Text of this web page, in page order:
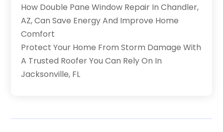
How Double Pane Window Repair In Chandler,
AZ, Can Save Energy And Improve Home
Comfort
Protect Your Home From Storm Damage With
A Trusted Roofer You Can Rely On In
Jacksonville, FL